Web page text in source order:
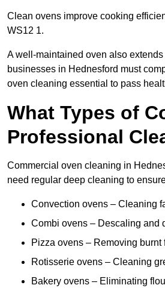
Clean ovens improve cooking
WS12 1.
A well-maintained oven also
businesses in Hednesford must
oven cleaning essential to pass
What Types of
Professional
Commercial oven cleaning in
need regular deep cleaning to
Convection ovens – Cleaning
Combi ovens – Descaling and
Pizza ovens – Removing
Rotisserie ovens – Cleaning
Bakery ovens – Eliminating